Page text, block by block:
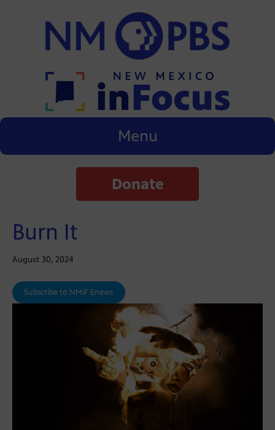
Menu
Donate
Burn It
August 30, 2024
Subscribe to NMiF Enews